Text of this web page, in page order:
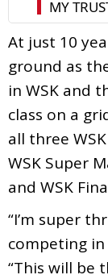
At just 10
ground as
in WSK and
class on a
all three
WSK Super
and WSK
“I’m super
competing in
“This will be